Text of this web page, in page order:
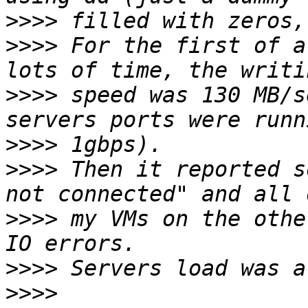
>>>>
>>>> For the first of
>>>> speed was 130
>>>>
>>>> Then it reported
>>>> my VMs on the
>>>>
>>>>